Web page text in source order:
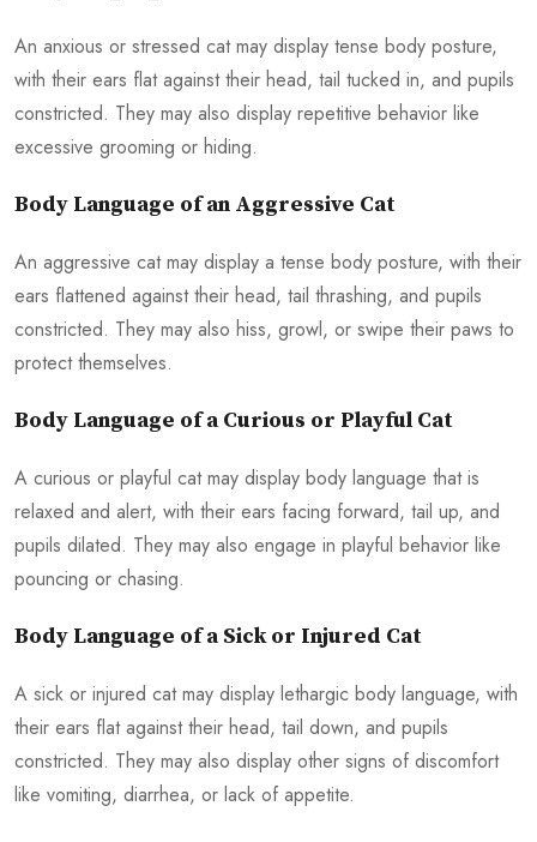
An anxious or stressed cat may display tense body posture,
with their ears flat against their head, tail tucked in, and pupils
constricted. They may also display repetitive behavior like
excessive grooming or hiding.
Body Language of an Aggressive Cat
An aggressive cat may display a tense body posture, with their
ears flattened against their head, tail thrashing, and pupils
constricted. They may also hiss, growl, or swipe their paws to
protect themselves.
Body Language of a Curious or Playful Cat
A curious or playful cat may display body language that is
relaxed and alert, with their ears facing forward, tail up, and
pupils dilated. They may also engage in playful behavior like
pouncing or chasing.
Body Language of a Sick or Injured Cat
A sick or injured cat may display lethargic body language, with
their ears flat against their head, tail down, and pupils
constricted. They may also display other signs of discomfort
like vomiting, diarrhea, or lack of appetite.